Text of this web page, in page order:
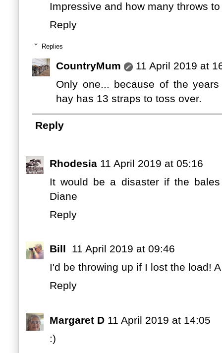
Impressive and how many throws
Reply
Replies
CountryMum
11 April 2019 at
Only one... because of the
hay has 13 straps to toss over.
Reply
Rhodesia 11 April 2019 at 05:16
It would be a disaster if the
Diane
Reply
Bill
11 April 2019 at 09:46
I'd be throwing up if I lost the load!
Reply
Margaret D 11 April 2019 at 14:05
:)